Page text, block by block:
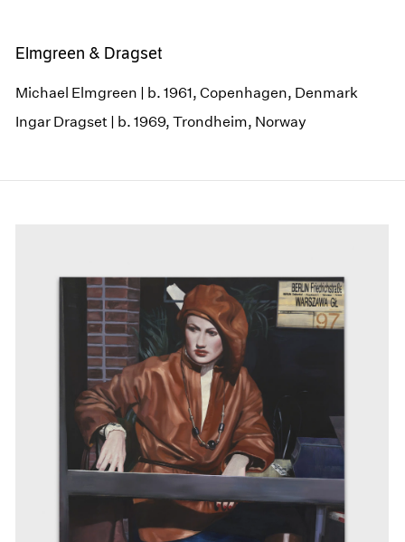
Elmgreen & Dragset
Michael Elmgreen | b. 1961, Copenhagen, Denmark
Ingar Dragset | b. 1969, Trondheim, Norway